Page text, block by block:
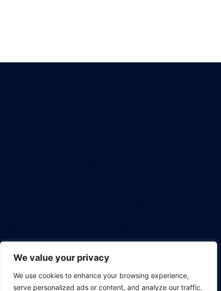
We value your privacy
We use cookies to enhance your browsing experience,
serve personalized ads or content, and analyze our traffic.
discover how we're revolutionizing the way tech
professionals approach project management.